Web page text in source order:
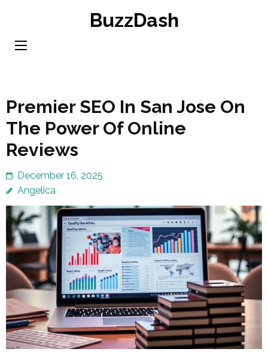
content
BuzzDash
Premier SEO In San Jose On
The Power Of Online
Reviews
December 16, 2025
Angelica